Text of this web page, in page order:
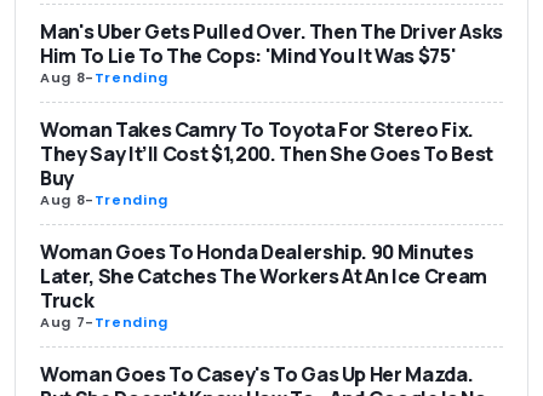
Man's Uber Gets Pulled Over. Then The Driver Asks
Him To Lie To The Cops: 'Mind You It Was $75'
Aug 8-Trending
Woman Takes Camry To Toyota For Stereo Fix.
They Say It’ll Cost $1,200. Then She Goes To Best
Buy
Aug 8-Trending
Woman Goes To Honda Dealership. 90 Minutes
Later, She Catches The Workers At An Ice Cream
Truck
Aug 7-Trending
Woman Goes To Casey's To Gas Up Her Mazda.